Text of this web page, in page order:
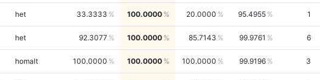
het 33.3333 100.0000 20.0000 95.4955 1
het 92.3077 100.0000 85.7143 99.9761 6
homalt 100.0000 100.0000 100.0000 99.9196 3